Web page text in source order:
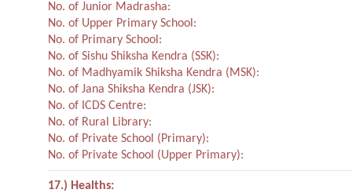
No. of Junior Madrasha:
No. of Upper Primary School:
No. of Primary School:
No. of Sishu Shiksha Kendra (SSK):
No. of Madhyamik Shiksha Kendra (MSK):
No. of Jana Shiksha Kendra (JSK):
No. of ICDS Centre:
No. of Rural Library:
No. of Private School (Primary):
No. of Private School (Upper Primary):
17.) Healths: